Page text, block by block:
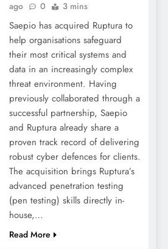
ago
0 3 mins
Saepio has acquired Ruptura to
help organisations safeguard
their most critical systems and
data in an increasingly complex
threat environment. Having
previously collaborated through a
successful partnership, Saepio
and Ruptura already share a
proven track record of delivering
robust cyber defences for clients.
The acquisition brings Ruptura’s
advanced penetration testing
(pen testing) skills directly in-
house,…
Read More